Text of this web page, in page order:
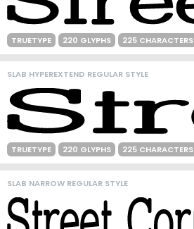
TRUETYPE 220 GLYPHS 225 CHARACTERS
SLAB HYPEREXTEND REGULAR STYLE
TRUETYPE 220 GLYPHS 225 CHARACTERS
SLAB NARROW REGULAR STYLE